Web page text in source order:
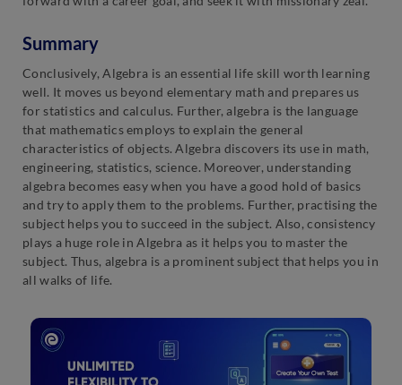
Summary
Conclusively, Algebra is an essential life skill worth learning
well. It moves us beyond elementary math and prepares us
for statistics and calculus. Further, algebra is the language
that mathematics employs to explain the general
characteristics of objects. Algebra discovers its use in math,
engineering, statistics, science. Moreover, understanding
algebra becomes easy when you have a good hold of basics
and try to apply them to the problems. Further, practising the
subject helps you to succeed in the subject. Also, consistency
plays a huge role in Algebra as it helps you to master the
subject. Thus, algebra is a prominent subject that helps you in
all walks of life.